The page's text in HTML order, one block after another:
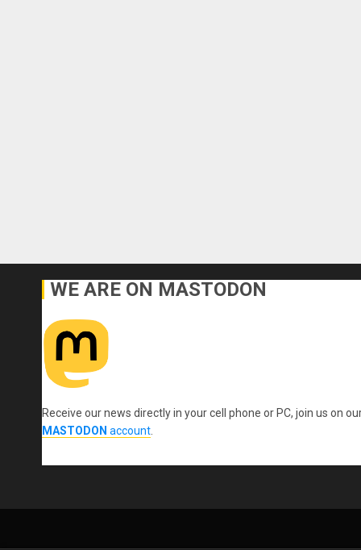
WE ARE ON MASTODON
Receive our news directly in your cell phone or PC, join us on
MASTODON account.